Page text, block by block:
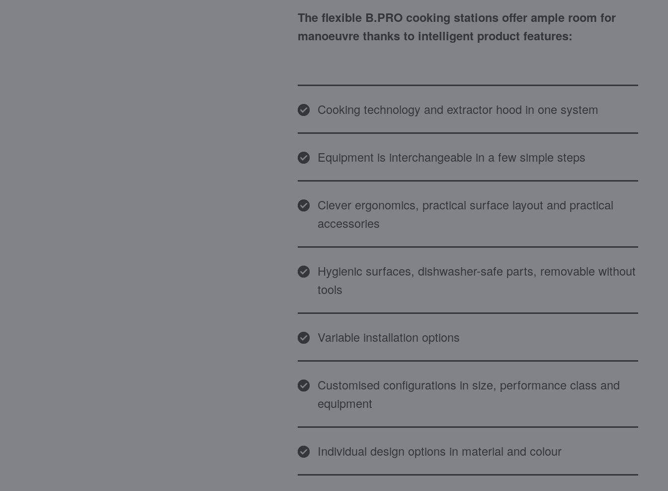
The flexible B.PRO cooking stations offer ample room for
manoeuvre thanks to intelligent product features:
Cooking technology and extractor hood in one system
Equipment is interchangeable in a few simple steps
Clever ergonomics, practical surface layout and practical
accessories
Hygienic surfaces, dishwasher-safe parts, removable without
tools
Variable installation options
Customised configurations in size, performance class and
equipment
Individual design options in material and colour